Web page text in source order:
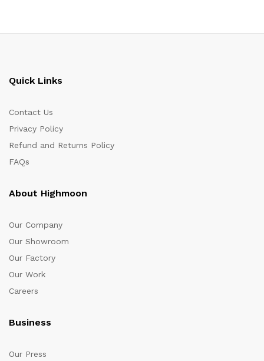
Quick Links
Contact Us
Privacy Policy
Refund and Returns Policy
FAQs
About Highmoon
Our Company
Our Showroom
Our Factory
Our Work
Careers
Business
Our Press